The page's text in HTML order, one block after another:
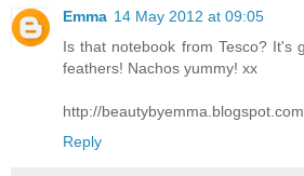
Emma 14 May 2012 at 09:05
Is that notebook from Tesco? It's
feathers! Nachos yummy! xx
http://beautybyemma.blogspot.com
Reply